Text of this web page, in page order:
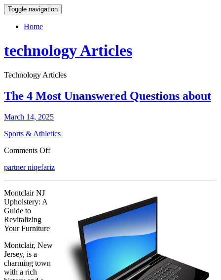
Toggle navigation
Home
technology Articles
Technology Articles
The 4 Most Unanswered Questions about
March 14, 2025
Sports & Athletics
Comments Offon
4
partner niqefariz
Montclair NJ
Upholstery: A
Guide to
Revitalizing
Your Furniture
Montclair, New
Jersey, is a
charming town
with a rich